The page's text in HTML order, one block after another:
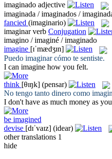
imaginado adjective
imaginada / imaginados /
fancied (imaginario)
imaginar verb Conjugation
imagino / imaginé / imaginado
imagine [ɪˈmædʒɪn]
Puedo imaginarcómo te sentiste.
I can imagine how you felt.
think [θɪŋk] (pensar)
No tengo tanto dinero como
I don't have as much money as you
be imagined
devise [dɪˈvaɪz] (idear)
other translations 1
hide